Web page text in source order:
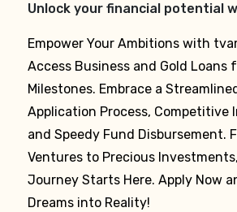
Unlock your financial potential
Empower Your Ambitions with
Access Business and Gold Loans
Milestones. Embrace a
Application Process, Competitive
and Speedy Fund Disbursement.
Ventures to Precious
Journey Starts Here. Apply Now
Dreams into Reality!